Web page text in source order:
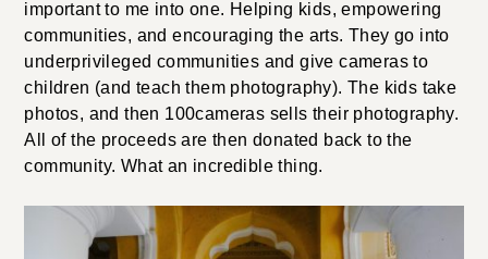
important to me into one. Helping kids, empowering
communities, and encouraging the arts. They go into
underprivileged communities and give cameras to
children (and teach them photography). The kids take
photos, and then 100cameras sells their photography.
All of the proceeds are then donated back to the
community. What an incredible thing.